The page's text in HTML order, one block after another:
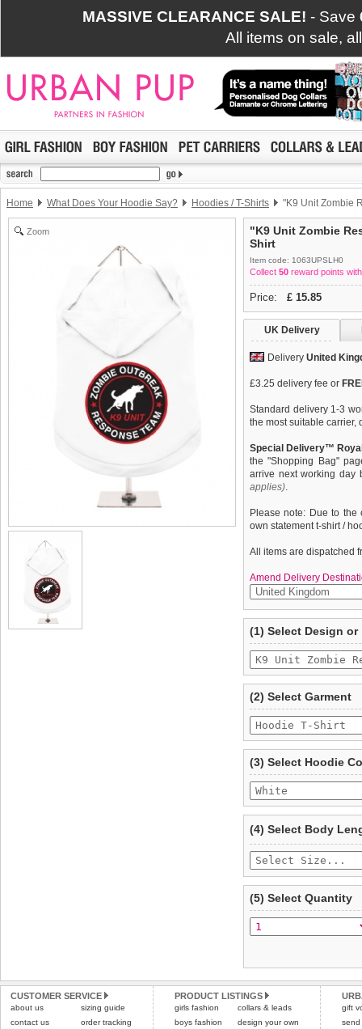
MASSIVE CLEARANCE SALE! - Save
All items on sale,
Home What Does Your Hoodie Say? Hoodies / T-Shirts "K9 Unit Zombie
Zoom
"K9 Unit Zombie
Shirt
Item code: 1063UPSLH0
Collect 50 reward points
Price: £ 15.85
UK Delivery
Delivery United
£3.25 delivery fee or
Standard delivery 1-3
the most suitable carrier,
Special Delivery™
the "Shopping Bag"
arrive next working day
applies).
Please note: Due to the
own statement t-shirt /
All items are dispatched
Amend Delivery
A fun, funky & distinct
quality, fine knit gauge,
Unit Zombie Response
Weguarantee to
completely happy with
saleable condition within
Items should be
tags still attached
not be accepted and
To ensure a good fit,
refer to the dog size
Refunds will be
and excludes import
Pleaseclick herefor our
(1) Select Design or
(2) Select Garment
(3) Select Hoodie
(4) Select Body
(5) Select Quantity
CUSTOMER SERVICE
about us
contact us
sizing guide
order tracking
PRODUCT LISTINGS
girls fashion
boys fashion
collars & leads
design your own
gift
send